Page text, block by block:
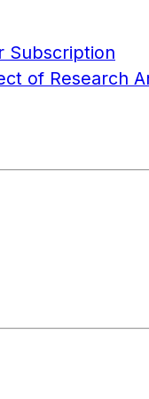
Subscription
of Research